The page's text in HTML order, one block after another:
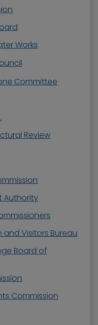
Works
Committee
Review
Authority
Visitors Bureau
Board of
Commission